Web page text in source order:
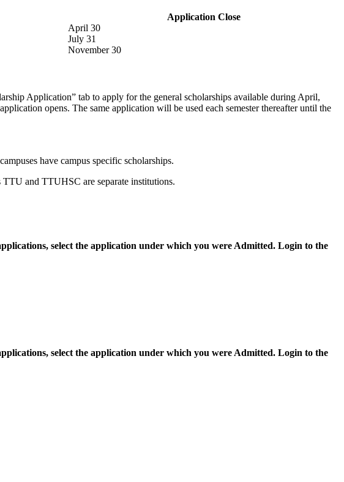
Application Close
April 30
July 31
November 30
Application” tab to apply for the general scholarships available during April,
opens. The same application will be used each semester thereafter until the
have campus specific scholarships.
and TTUHSC are separate institutions.
select the application under which you were Admitted. Login to the
select the application under which you were Admitted. Login to the